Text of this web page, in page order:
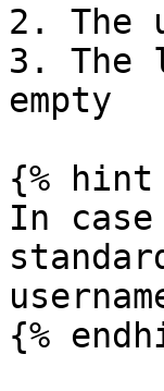
2. The
3. The
empty
{%
In
{%